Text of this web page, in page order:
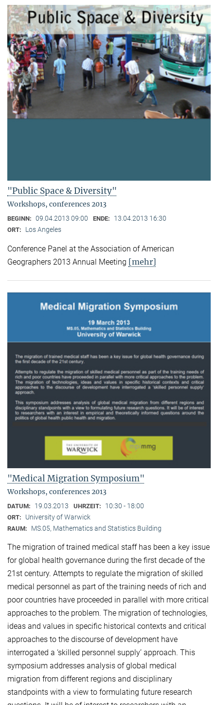
"Public Space & Diversity"
Workshops, conferences 2013
BEGINN: 09.04.2013 09:00 ENDE: 13.04.2013 16:30
ORT: Los Angeles
Conference Panel at the Association of American
Geographers 2013 Annual Meeting [mehr]
"Medical Migration Symposium"
Workshops, conferences 2013
DATUM: 19.03.2013 UHRZEIT: 10:30 - 18:00
ORT: University of Warwick
RAUM: MS.05, Mathematics and Statistics Building
The migration of trained medical staff has been a key issue
for global health governance during the first decade of the
21st century. Attempts to regulate the migration of skilled
medical personnel as part of the training needs of rich and
poor countries have proceeded in parallel with more critical
approaches to the problem. The migration of technologies,
ideas and values in specific historical contexts and critical
approaches to the discourse of development have
interrogated a ‘skilled personnel supply’ approach. This
symposium addresses analysis of global medical
migration from different regions and disciplinary
standpoints with a view to formulating future research